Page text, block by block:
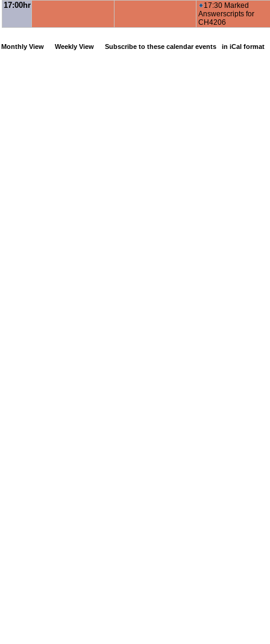
17:00hr
17:30 Marked
Answerscripts for
CH4206
Monthly View Weekly View Subscribe to these calendar events in iCal format